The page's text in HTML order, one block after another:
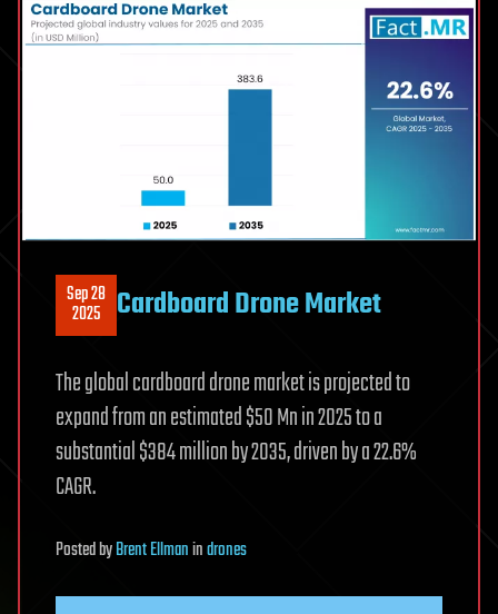
Sep 28
2025 Cardboard Drone Market
The global cardboard drone market is projected to
expand from an estimated $50 Mn in 2025 to a
substantial $384 million by 2035, driven by a 22.6%
CAGR.
PostedbyBrent Ellmanindrones